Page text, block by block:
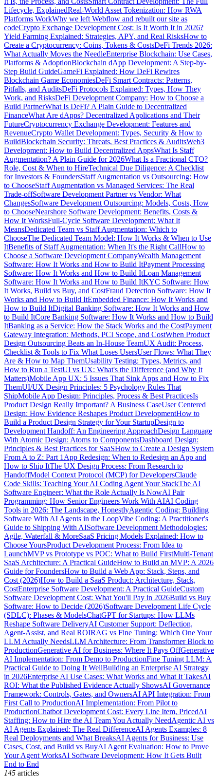
Lifecycle, ExplainedReal-World Asset Tokenization: How RWA
Platforms WorkWhy we left Webflow and rebuilt our site as
codeCrypto Exchange Development Cost: Is It Worth It in 2026?
Yield Farming Explained: Strategies, APY, and Real RisksHow to
Create a Cryptocurrency: Coins, Tokens & CostsDeFi Trends 2026:
What Actually Moves the NeedleEnterprise Blockchain: Use Cases,
Platforms & AdoptionBlockchain dApp Development: A Step-by-
Step Build GuideGameFi Explained: How DeFi Rewires
Blockchain Game EconomiesDeFi Smart Contracts: Patterns,
Pitfalls, and AuditsDeFi Protocols Explained: Types, How They
Work, and RisksDeFi Development Company: How to Choose a
Build PartnerWhat Is DeFi? A Plain Guide to Decentralized
FinanceWhat Are dApps? Decentralized Applications and Their
FutureCryptocurrency Exchange Development: Features and
RevenueCrypto Wallet Development: Types, Security & How to
BuildBlockchain Security: Threats, Best Practices & AuditsWeb3
Development: How to Build Decentralized AppsWhat Is Staff
Augmentation? A Plain Guide for 2026What Is a Fractional CTO?
Role, Cost & When to HireTechnical Due Diligence: A Checklist
for Investors & FoundersStaff Augmentation vs Outsourcing: How
to ChooseStaff Augmentation vs Managed Services: The Real
Trade-offSoftware Development Partner vs Vendor: What
ChangesSoftware Development Outsourcing: Models, Costs, How
to ChooseNearshore Software Development: Benefits, Costs &
How It WorksFull-Cycle Software Development: What It
MeansDedicated Team vs Staff Augmentation: Which to
ChooseThe Dedicated Team Model: How It Works & When to Use
ItBenefits of Staff Augmentation: When It's the Right CallHow to
Choose a Software Development CompanyWealth Management
Software: How It Works and How to Build ItPayment Processing
Software: How It Works and How to Build ItLoan Management
Software: How It Works and How to Build ItKYC Software: How
It Works, Build vs Buy, and CostFraud Detection Software: How It
Works and How to Build ItEmbedded Finance: How It Works and
How to Build ItDigital Banking Software: How It Works and How
to Build ItCore Banking Software: How It Works and How to Build
ItBanking as a Service: How the Stack Works and the CostPayment
Gateway Integration: Methods, PCI Scope, and CostWhen Product
Design Outsourcing Beats an In-House TeamUX Audit: Process,
Checklist & Tools to Fix What Loses UsersUser Flows: What They
Are & How to Map ThemUsability Testing: Types, Metrics, and
How to Run a TestUI vs UX: What's the Difference (and Why It
Matters)Mobile App UX: 5 Issues That Sink Apps and How to Fix
ThemUI/UX Design Principles: 5 Psychology Rules That
ShipMobile App Design: Principles, Process & Best PracticesIs
Product Design Really Important? A Business CaseUser Centered
Design: How Evidence Reshapes Product DevelopmentHow to
Build a Product Design Strategy for Your StartupDesign to
Development Handoff: An Engineering ApproachDesign Language
With Atomic Design: Atoms to ComponentsDashboard Design:
Principles & Best Practices for SaaSHow to Create a Design System
From A to Z: Part 1 App Redesign: When to Redesign an App and
How to Ship ItThe UX Design Process: From Research to
HandoffModel Context Protocol (MCP) for DevelopersClaude
Code Skills: Teaching Your AI Coding Agent Your StackThe AI
Software Engineer: What the Role Actually Is NowAI Pair
Programming: How Senior Engineers Work With AIAI Coding
Tools in 2026: The Landscape, HonestlyAgentic Coding: Building
Software With AI Agents in the LoopVibe Coding: A Practitioner's
Guide to Shipping With AISoftware Development Methodologies:
Agile, Waterfall & MoreSaaS Pricing Models Explained: How to
Choose YoursProduct Development Process: From Idea to
LaunchMVP vs Prototype vs POC: What to Build FirstMulti-Tenant
SaaS Architecture: A Practical GuideHow to Build an MVP: A 2026
Guide for FoundersHow to Build a Web App: Stack, Steps, and
Cost (2026)How to Build a SaaS Product: Architecture, Stack,
CostEnterprise Software Development: A Practical GuideCustom
Software Development Cost: What You'll Pay in 2026Build vs Buy
Software: How to Decide (2026)Software Development Life Cycle
(SDLC): Phases & ModelsChatGPT for Startups: How LLMs
Reshape Software DeliveryAI Customer Support: Deflection,
Agent-Assist, and Real ROIRAG vs Fine Tuning: Which One Your
LLM Actually NeedsLLM Architecture: From Transformer Block to
ProductionGenerative AI for Business: Where It Pays OffGenerative
AI Implementation: From Demo to ProductionFine Tuning LLM: A
Practical Guide to Doing It WellBuilding an Enterprise AI Strategy
in 2026Enterprise AI Use Cases: What Works and What It TakesAI
ROI: What the Published Evidence Actually ShowsAI Governance
Framework: Controls, Gates, and OwnersAI API Integration: From
First Call to ProductionAI Implementation: From Pilot to
ProductionChatbot Development Cost: Every Line Item, PricedAI
Staffing: How to Hire the AI Team You Actually NeedAgentic AI vs
AI Agents Explained: The Real DifferenceAI Agents Examples: 8
Real Deployments and What BreaksAI Agents for Business: Use
Cases, Cost, and Build vs BuyAI Agent Evaluation: How to Prove
Your Agent WorksAI Software Development: How It Gets Built
End to End
145 articles